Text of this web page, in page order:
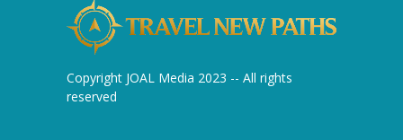
Copyright JOAL Media 2023 -- All rights
reserved